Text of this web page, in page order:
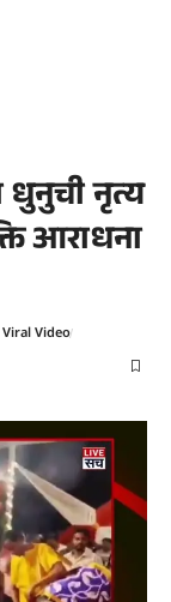
धुनुची नृत्य
आराधना
Video